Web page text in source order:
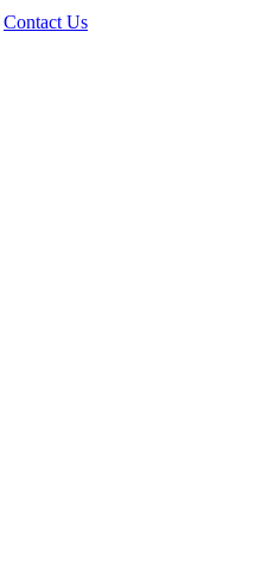
Contact Us